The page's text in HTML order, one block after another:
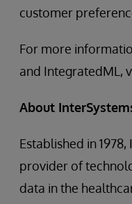
customer
For more
and IntegratedML,
About
Established in
provider of
data in the